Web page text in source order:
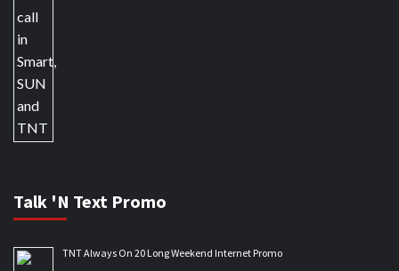
Talk 'N Text Promo
TNT Always On 20 Long Weekend Internet Promo